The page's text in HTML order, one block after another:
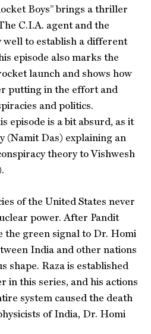
Boys” brings a thriller
C.I.A. agent and the
well to establish a different
episode also marks the
launch and shows how
putting in the effort and
and politics.
episode is a bit absurd, as it
(Namit Das) explaining an
theory to Vishwesh
of the United States never
power. After Pandit
the green signal to Dr. Homi
India and other nations
shape. Raza is established
in this series, and his actions
system caused the death
of India, Dr. Homi